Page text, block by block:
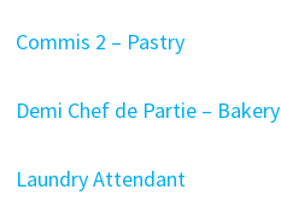
Commis 2 – Pastry
Demi Chef de Partie – Bakery
Laundry Attendant